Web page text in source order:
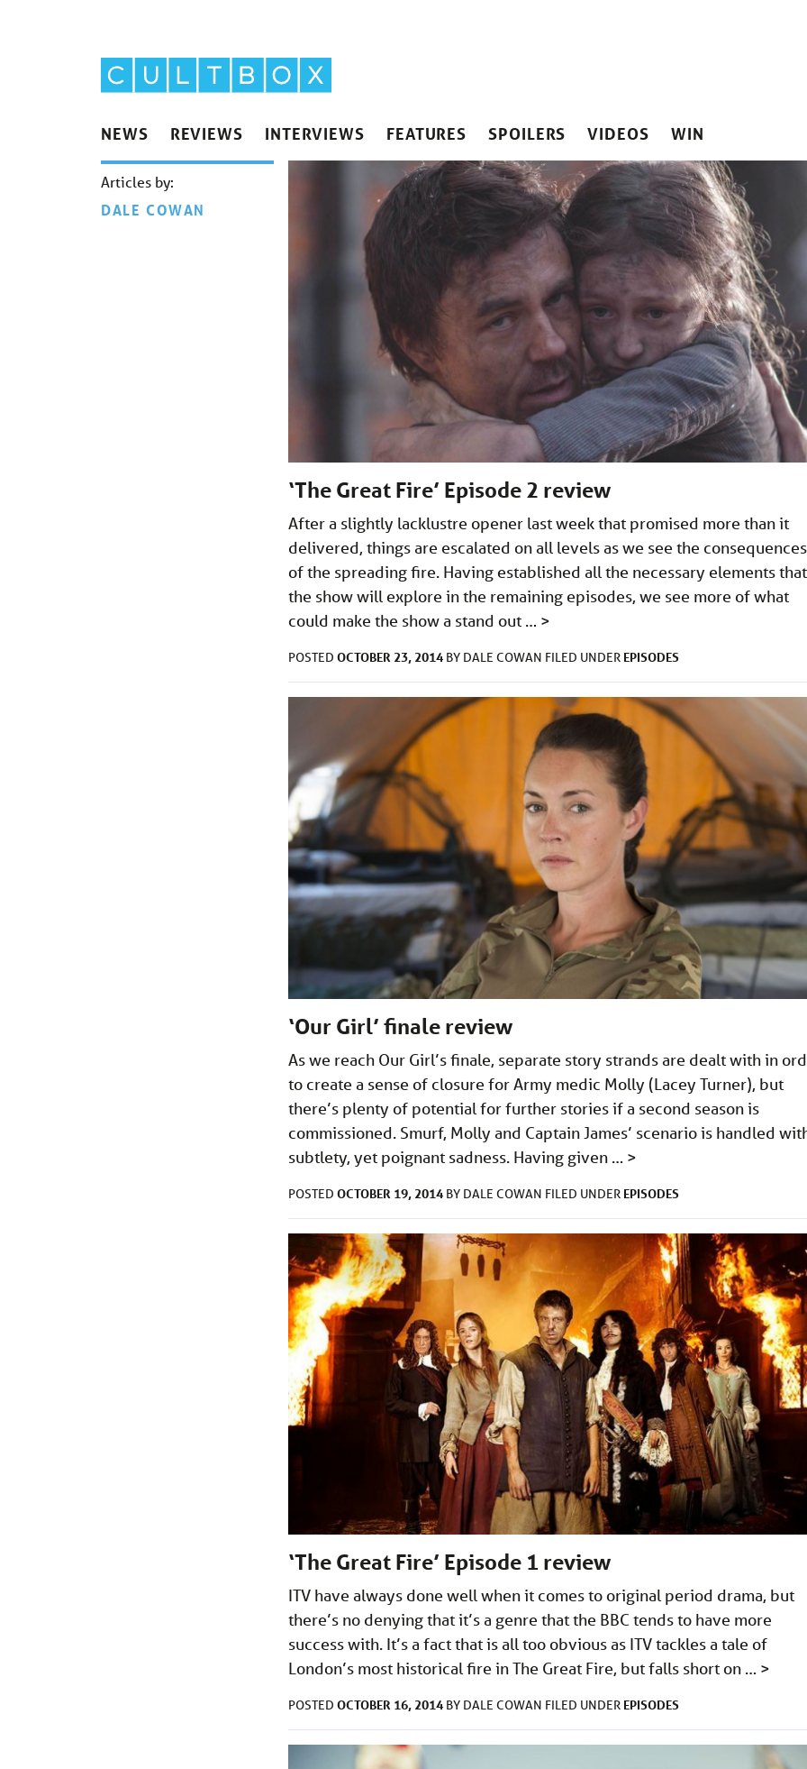
NEWS REVIEWS INTERVIEWS FEATURES SPOILERS VIDEOS WIN
Articles by:
DALE COWAN
‘The Great Fire’ Episode 2 review
After a slightly lacklustre opener last week that promised more than it
delivered, things are escalated on all levels as we see the consequences
of the spreading fire. Having established all the necessary elements that
the show will explore in the remaining episodes, we see more of what
could make the show a stand out … >
POSTED OCTOBER 23, 2014 BY DALE COWAN FILED UNDER EPISODES
‘Our Girl’ finale review
As we reach Our Girl’s finale, separate story strands are dealt with in
to create a sense of closure for Army medic Molly (Lacey Turner), but
there’s plenty of potential for further stories if a second season is
commissioned. Smurf, Molly and Captain James’ scenario is handled
subtlety, yet poignant sadness. Having given … >
POSTED OCTOBER 19, 2014 BY DALE COWAN FILED UNDER EPISODES
‘The Great Fire’ Episode 1 review
ITV have always done well when it comes to original period drama, but
there’s no denying that it’s a genre that the BBC tends to have more
success with. It’s a fact that is all too obvious as ITV tackles a tale of
London’s most historical fire in The Great Fire, but falls short on … >
POSTED OCTOBER 16, 2014 BY DALE COWAN FILED UNDER EPISODES